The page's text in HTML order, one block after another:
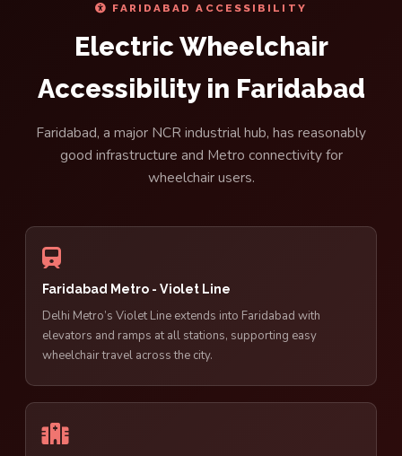
FARIDABAD ACCESSIBILITY
Electric Wheelchair
Accessibility in Faridabad
Faridabad, a major NCR industrial hub, has reasonably
good infrastructure and Metro connectivity for
wheelchair users.
Faridabad Metro - Violet Line
Delhi Metro’s Violet Line extends into Faridabad with
elevators and ramps at all stations, supporting easy
wheelchair travel across the city.